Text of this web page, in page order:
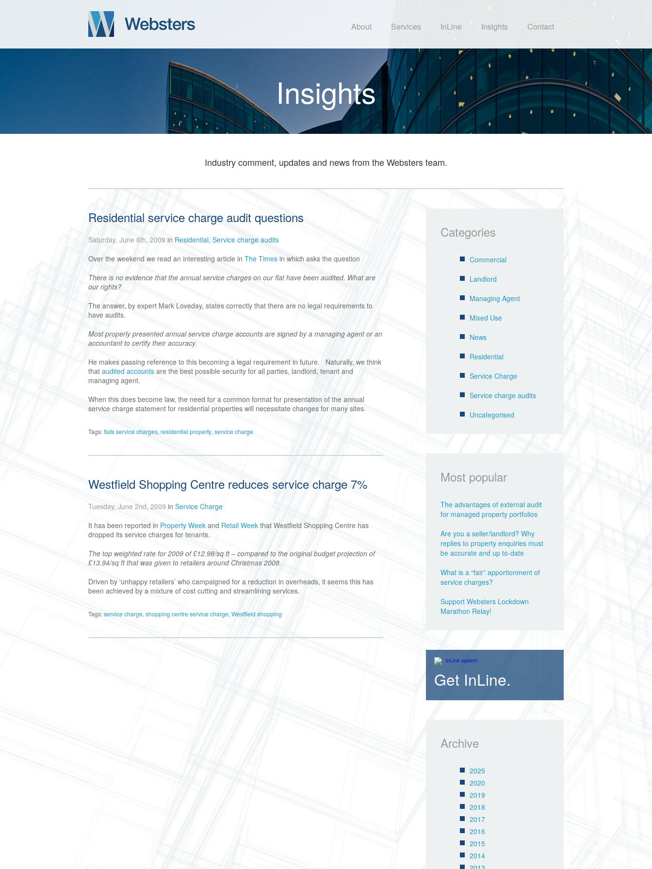
About Services InLine Insights Contact
Insights
Industry comment, updates and news from the Websters team.
Residential service charge audit questions
Saturday, June 6th, 2009 in Residential, Service charge audits
Over the weekend we read an interesting article in The Times in which asks the question
There is no evidence that the annual service charges on our flat have been audited. What are
our rights?
The answer, by expert Mark Loveday, states correctly that there are no legal requirements to
have audits.
Most properly presented annual service charge accounts are signed by a managing agent or an
accountant to certify their accuracy.
He makes passing reference to this becoming a legal requirement in future. Naturally, we think
that audited accounts are the best possible security for all parties, landlord, tenant and
managing agent.
When this does become law, the need for a common format for presentation of the annual
service charge statement for residential properties will necessitate changes for many sites.
Tags:flats service charges, residential property, service charge
Westfield Shopping Centre reduces service charge 7%
Tuesday, June 2nd, 2009 in Service Charge
It has been reported in Property Week and Retail Week that Westfield Shopping Centre has
dropped its service charges for tenants.
The top weighted rate for 2009 of £12.98/sq ft – compared to the original budget projection of
£13.94/sq ft that was given to retailers around Christmas 2008.
Driven by ‘unhappy retailers’ who campaigned for a reduction in overheads, it seems this has
been achieved by a mixture of cost cutting and streamlining services.
Tags:service charge, shopping centre service charge, Westfield shopping
Categories
Commercial
Landlord
Managing Agent
Mixed Use
News
Residential
Service Charge
Service charge audits
Uncategorised
Most popular
The advantages of external audit
for managed property portfolios
Are you a seller/landlord? Why
replies to property enquiries must
be accurate and up to-date
What is a “fair” apportionment of
service charges?
Support Websters Lockdown
Marathon Relay!
Get InLine.
Archive
2025
2020
2019
2018
2017
2016
2015
2014